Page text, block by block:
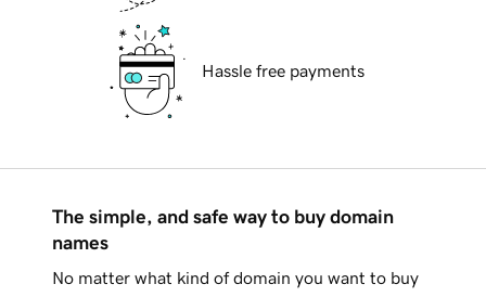
Hassle free payments
The simple, and safe way to buy domain
names
No matter what kind of domain you want to buy